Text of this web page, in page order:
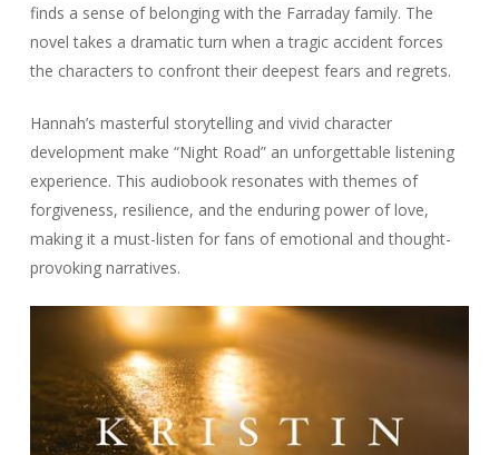
finds a sense of belonging with the Farraday family. The
novel takes a dramatic turn when a tragic accident forces
the characters to confront their deepest fears and regrets.
Hannah’s masterful storytelling and vivid character
development make “Night Road” an unforgettable listening
experience. This audiobook resonates with themes of
forgiveness, resilience, and the enduring power of love,
making it a must-listen for fans of emotional and thought-
provoking narratives.